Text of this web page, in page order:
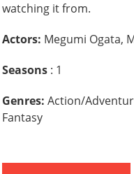
watching it from.
Actors: Megumi Ogata,
Seasons : 1
Genres: Action/
Fantasy